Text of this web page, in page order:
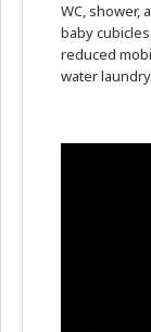
WC, shower,
baby
reduced
water